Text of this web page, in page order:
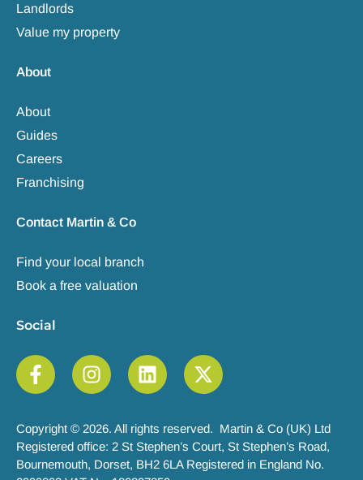
Landlords
Value my property
About
About
Guides
Careers
Franchising
Contact Martin & Co
Find your local branch
Book a free valuation
Social
Copyright © 2026. All rights reserved. Martin & Co (UK) Ltd
Registered office: 2 St Stephen’s Court, St Stephen’s Road,
Bournemouth, Dorset, BH2 6LA Registered in England No.